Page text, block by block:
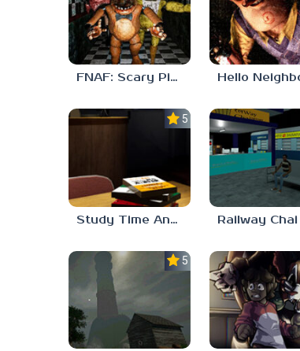
FNAF: Scary Pizzeria 3D
5.0
Study Time Anomaly
5.0